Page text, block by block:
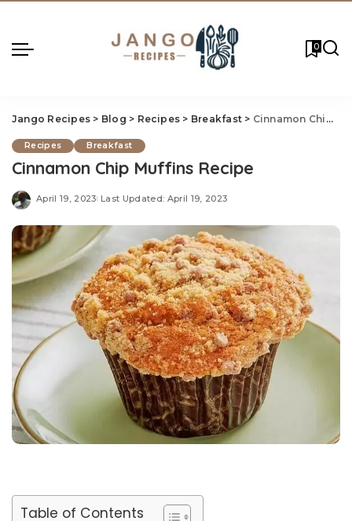
0
Jango Recipes > Blog > Recipes > Breakfast > Cinnamon Chip
Recipes Breakfast
Cinnamon Chip Muffins Recipe
April 19, 2023 Last Updated: April 19, 2023
Table of Contents